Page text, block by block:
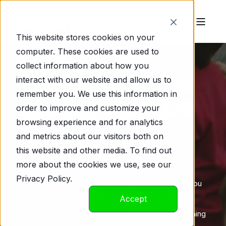
This website stores cookies on your
computer. These cookies are used to
collect information about how you
interact with our website and allow us to
remember you. We use this information in
order to improve and customize your
browsing experience and for analytics
and metrics about our visitors both on
this website and other media. To find out
more about the cookies we use, see our
Privacy Policy.
Accept
STEM EDUCATION
RESOURCES BLOG
Welcome to Morgan’s Marvelous STEM Machine
Blog, your go-to source for everything related to
STEM vending machines in schools! Explore real-
world success stories, dive into guides that help you
integrate STEM rewards into your classroom, and
learn about funding options to bring hands-on learning